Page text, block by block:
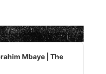
Mbaye | The